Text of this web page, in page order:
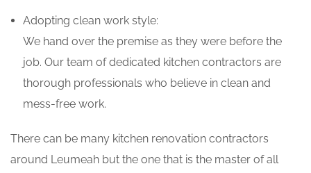
Adopting clean work style:
We hand over the premise as they were before the
job. Our team of dedicated kitchen contractors are
thorough professionals who believe in clean and
mess-free work.
There can be many kitchen renovation contractors
around Leumeah but the one that is the master of all